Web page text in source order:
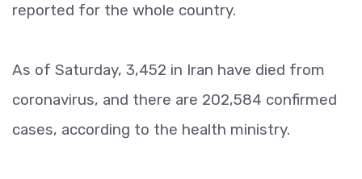
reported for the whole country.
As of Saturday, 3,452 in Iran have died from
coronavirus, and there are 202,584 confirmed
cases, according to the health ministry.